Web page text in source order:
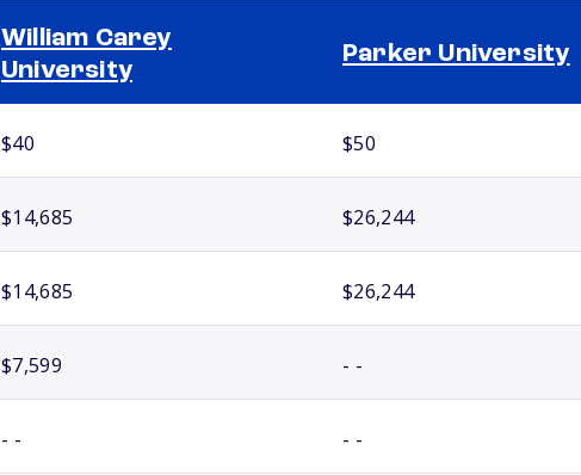
William Carey
University
Parker University
$40 $50
$14,685 $26,244
$14,685 $26,244
$7,599 - -
- - - -